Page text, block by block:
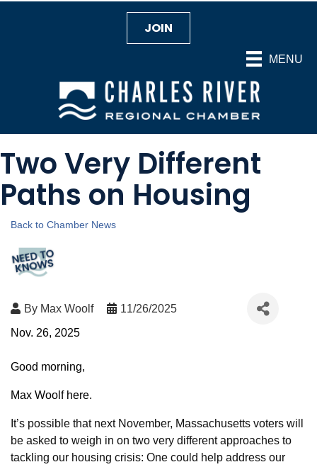
MENU
JOIN
Two Very Different
Paths on Housing
Back to Chamber News
By Max Woolf 11/26/2025
Nov. 26, 2025
Good morning,
Max Woolf here.
It’s possible that next November, Massachusetts voters will
be asked to weigh in on two very different approaches to
tackling our housing crisis: One could help address our